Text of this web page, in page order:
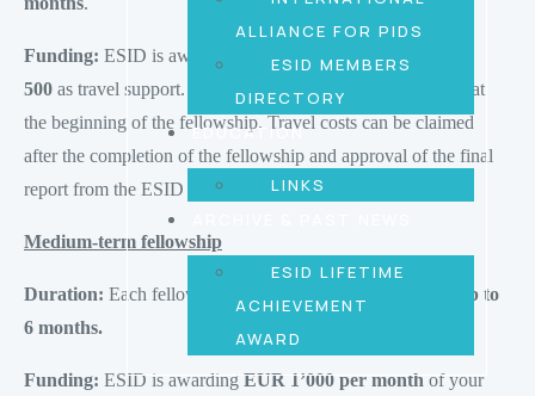
ALLIANCE FOR PIDS
ESID MEMBERS
DIRECTORY
EDUCATION
LINKS
ESID LIFETIME
ACHIEVEMENT
AWARD
Funding: ESID is awarding EUR 1’500€plus up to
500 as travel support. 100% of the amount will be received at
the beginning of the fellowship. Travel costs can be claimed
after the completion of the fellowship and approval of the final
report from the ESID office.
Medium-term fellowship
Duration: Each fellowship should last at
least 3 months up to
6 months.
Funding: ESID is awarding EUR 1’000 per month of your